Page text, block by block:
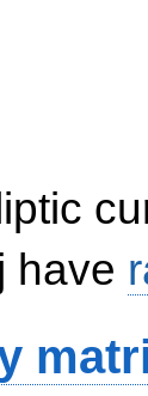
have